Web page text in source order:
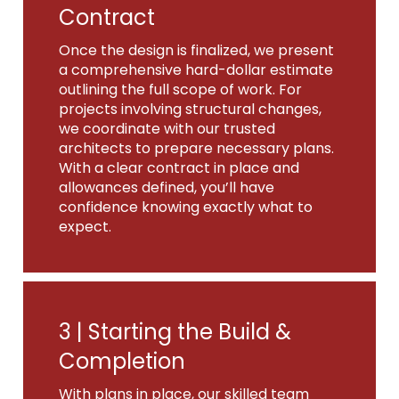
Contract
Once the design is finalized, we present
a comprehensive hard-dollar estimate
outlining the full scope of work. For
projects involving structural changes,
we coordinate with our trusted
architects to prepare necessary plans.
With a clear contract in place and
allowances defined, you’ll have
confidence knowing exactly what to
expect.
3 | Starting the Build &
Completion
With plans in place, our skilled team